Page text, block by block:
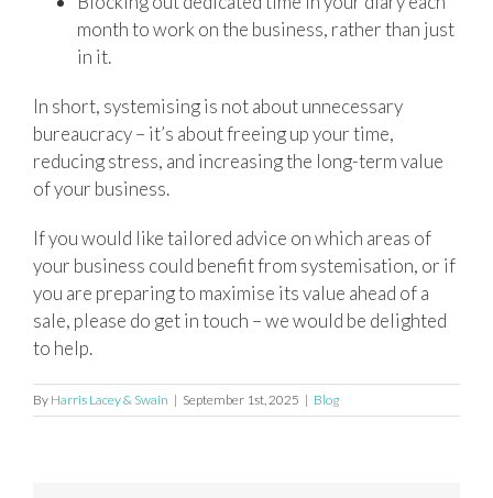
month to work on the business, rather than just
in it.
In short, systemising is not about unnecessary
bureaucracy – it’s about freeing up your time,
reducing stress, and increasing the long-term value
of your business.
If you would like tailored advice on which areas of
your business could benefit from systemisation, or if
you are preparing to maximise its value ahead of a
sale, please do get in touch – we would be delighted
to help.
By Harris Lacey & Swain | September 1st, 2025 | Blog